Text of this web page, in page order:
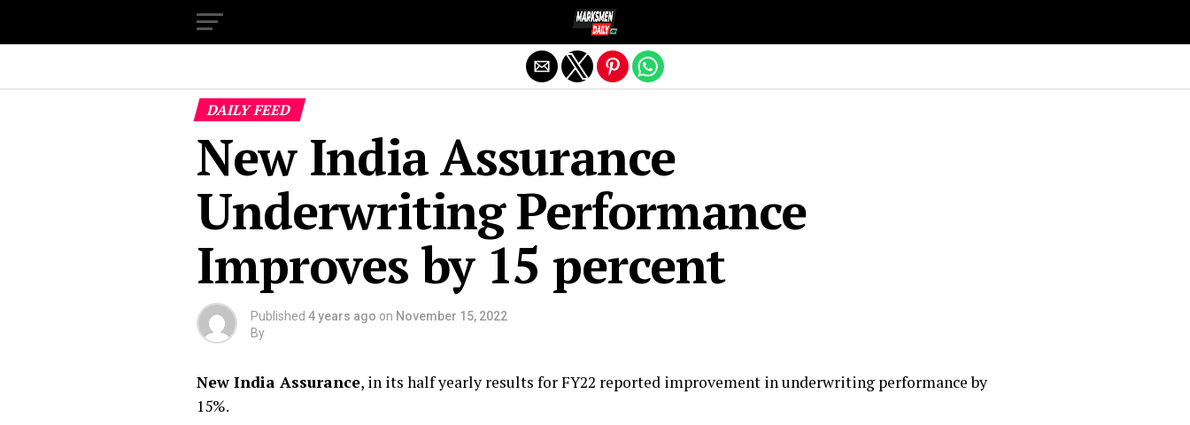
DAILY FEED
New India Assurance
Underwriting Performance
Improves by 15 percent
Published 4 years ago on November 15, 2022
By
New India Assurance, in its half yearly results for FY22 reported improvement in underwriting performance by
15%.
Exit mobile version